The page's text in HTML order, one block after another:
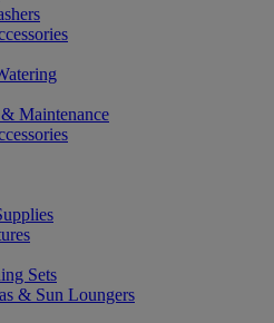
Maintenance
Sets
& Sun Loungers